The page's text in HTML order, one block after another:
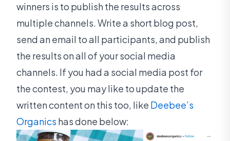
winners is to publish the results across
multiple channels. Write a short blog post,
send an email to all participants, and publish
the results on all of your social media
channels. If you had a social media post for
the contest, you may like to update the
written content on this too, like Deebee’s
Organics has done below: